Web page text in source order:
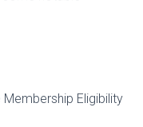
Eligibility